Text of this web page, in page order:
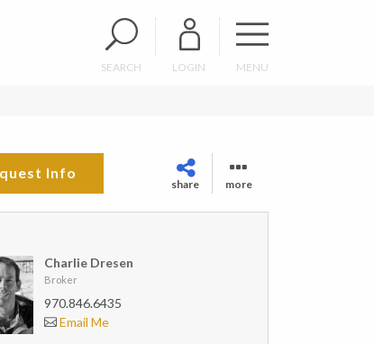
SEARCH LOGIN MENU
Info
share more
Charlie Dresen
Broker
970.846.6435
Email Me